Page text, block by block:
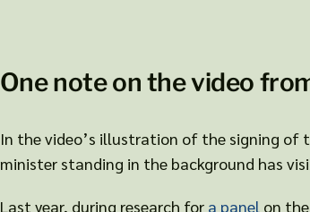
One note on the video
In the video’s illustration of the signing of
minister standing in the background has
Last year, during research for a panelon